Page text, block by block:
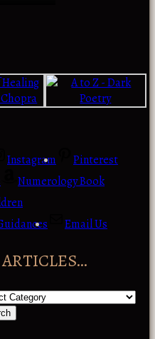
Instagram
Pinterest
Numerology Book
Email Us